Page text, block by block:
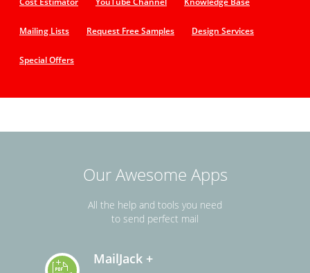
Mailing Lists Request Free Samples Design Services
Special Offers
Our Awesome Apps
All the help and tools you need
to send perfect mail
MailJack +